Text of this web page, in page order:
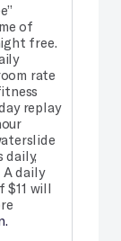
of
free.
rate
replay
daily,
A daily
$11 will